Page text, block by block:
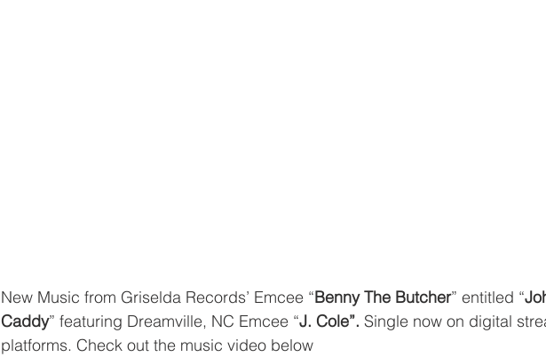
New Music from Griselda Records’ Emcee “Benny The Butcher” entitled “
Caddy” featuring Dreamville, NC Emcee “J. Cole”. Single now on digital
platforms. Check out the music video below